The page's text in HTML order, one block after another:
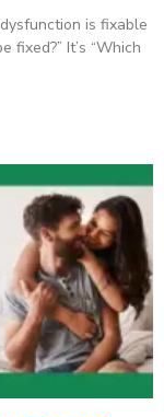
is fixable
fixed?” It’s “Which